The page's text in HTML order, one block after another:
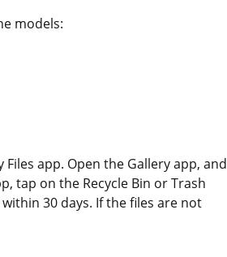
models:
app. Open the Gallery app, and
tap on the Recycle Bin or Trash
30 days. If the files are not